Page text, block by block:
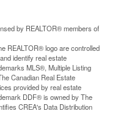
by REALTOR® members of
REALTOR® logo are controlled
identify real estate
MLS®, Multiple Listing
Canadian Real Estate
provided by real estate
DDF® is owned by The
CREA's Data Distribution